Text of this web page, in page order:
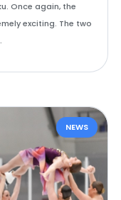
Once again, the
exciting. The two
NEWS